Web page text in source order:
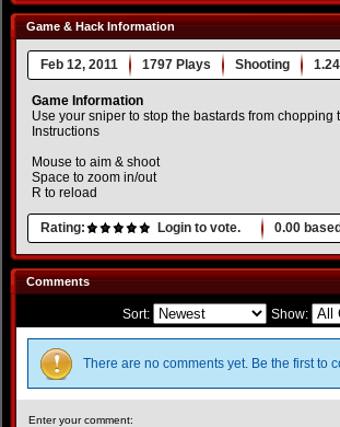
Game & Hack Information
Feb 12, 2011 1797 Plays Shooting
Game Information
Use your sniper to stop the bastards from
Instructions
Mouse to aim & shoot
Space to zoom in/out
R to reload
Rating: Login to vote. 0.00
Comments
Sort: Show:
There are no comments yet. Be the first to
Enter your comment: